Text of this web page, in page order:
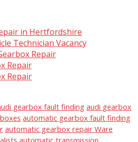
in Hertfordshire
Technician Vacancy
Repair
Repair
Repair
gearbox fault finding audi gearbox
automatic gearbox fault finding
automatic gearbox repair Ware